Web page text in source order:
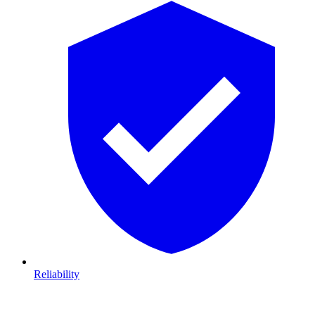
Reliability